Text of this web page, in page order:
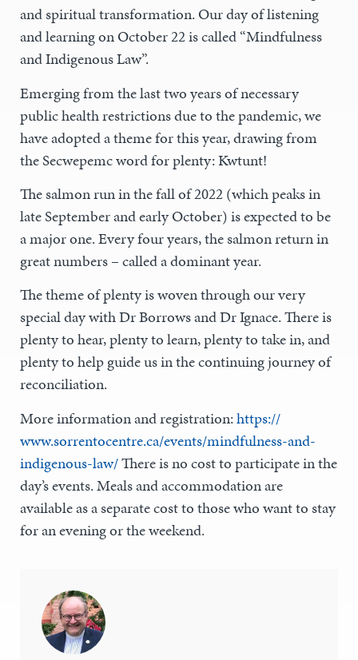
and spiritual transformation. Our day of listening
and learning on October 22 is called “Mindfulness
and Indigenous Law”.
Emerging from the last two years of necessary
public health restrictions due to the pandemic, we
have adopted a theme for this year, drawing from
the Secwepemc word for plenty: Kwtunt!
The salmon run in the fall of 2022 (which peaks in
late September and early October) is expected to be
a major one. Every four years, the salmon return in
great numbers – called a dominant year.
The theme of plenty is woven through our very
special day with Dr Borrows and Dr Ignace. There is
plenty to hear, plenty to learn, plenty to take in, and
plenty to help guide us in the continuing journey of
reconciliation.
More information and registration:https://
www.sorrentocentre.ca/events/mindfulness-and-
indigenous-law/There is no cost to participate in the
day’s events. Meals and accommodation are
available as a separate cost to those who want to stay
for an evening or the weekend.